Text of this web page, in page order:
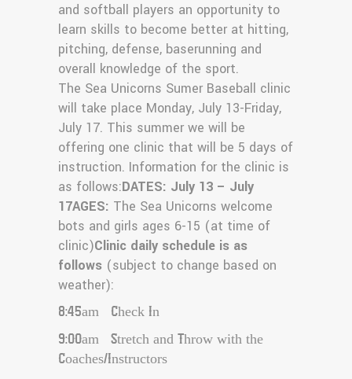
and softball players an opportunity to
learn skills to become better at hitting,
pitching, defense, baserunning and
overall knowledge of the sport.
The Sea Unicorns Sumer Baseball clinic
will take place Monday, July 13-Friday,
July 17. This summer we will be
offering one clinic that will be 5 days of
instruction. Information for the clinic is
as follows:DATES: July 13 – July
17AGES: The Sea Unicorns welcome
bots and girls ages 6-15 (at time of
clinic)Clinic daily schedule is as
follows (subject to change based on
weather):
8:45am Check In
9:00am Stretch and Throw with the
Coaches/Instructors